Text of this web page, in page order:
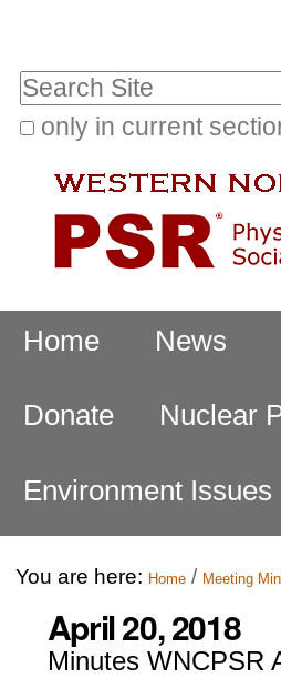
Search Site
only in current
Search…
Home News
Donate Nuclear
Environment Issues
You are here: Home / Meeting
April 20, 2018
Minutes WNCPSR